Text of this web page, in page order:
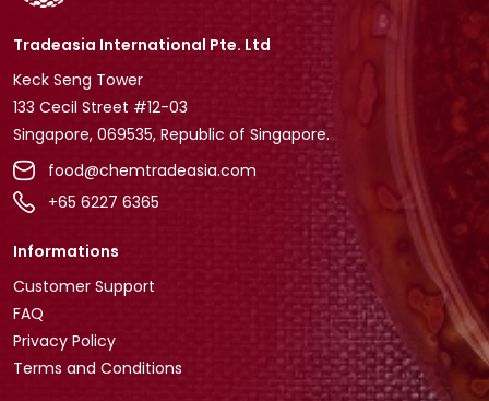
Tradeasia International Pte. Ltd
Keck Seng Tower
133 Cecil Street #12-03
Singapore, 069535, Republic of Singapore.
food@chemtradeasia.com
+65 6227 6365
Informations
Customer Support
FAQ
Privacy Policy
Terms and Conditions